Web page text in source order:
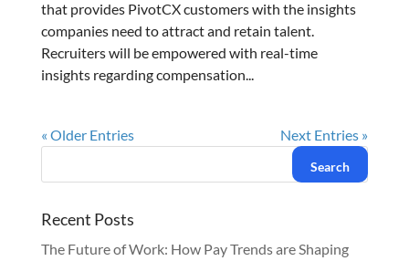
that provides PivotCX customers with the insights
companies need to attract and retain talent.
Recruiters will be empowered with real-time
insights regarding compensation...
« Older Entries Next Entries »
Recent Posts
The Future of Work: How Pay Trends are Shaping